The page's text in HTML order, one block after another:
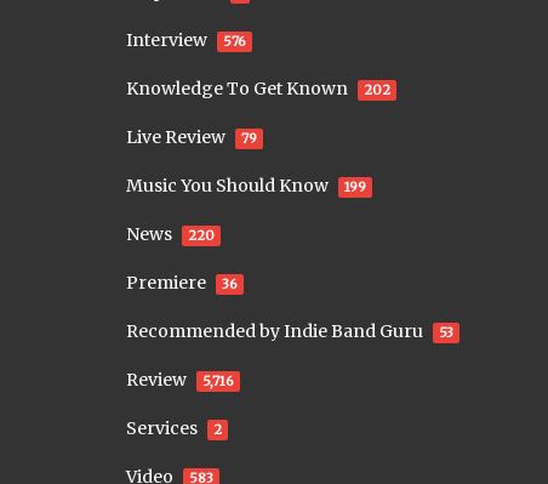
Interview 576
Knowledge To Get Known 202
Live Review 79
Music You Should Know 199
News 220
Premiere 36
Recommended by Indie Band Guru 53
Review 5,716
Services 2
Video 583